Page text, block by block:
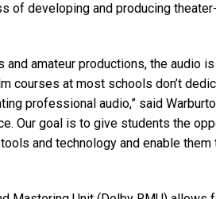
of developing and producing
and amateur productions, the audio
courses at most schools don’t
professional audio,” said
Our goal is to give students the
and technology and enable